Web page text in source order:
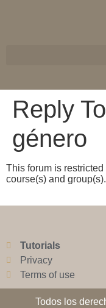
Reply
género
This forum is
course(s) and group(s).
Tutorials
Privacy
Terms of use
Todos los